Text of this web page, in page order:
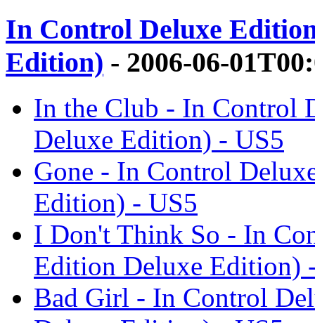
In Control Deluxe
Edition) - 2006-06-
In the Club - In Control
Deluxe Edition) - US5
Gone - In Control
Edition) - US5
I Don't Think So - In
Edition Deluxe Edition)
Bad Girl - In Control